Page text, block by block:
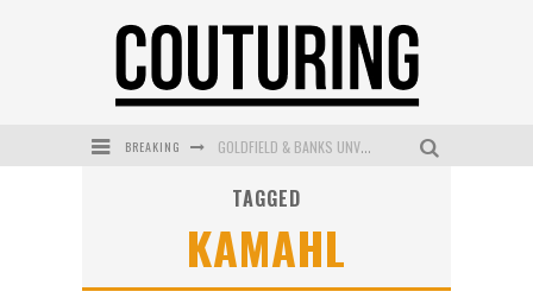
BREAKING GOLDFIELD & BANKS UNVEILS SUNSET HOUR DARK PEACH EXCLUSIVELY AT SEPHORA
L’ORÉAL PARIS LAUNCHES SKIN LOVING TRUE MATCH TINTED BALM
TAGGED
KAMAHL